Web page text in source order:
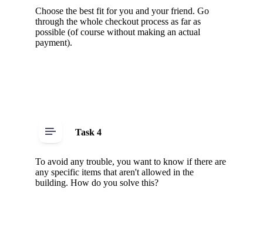
Choose the best fit for you and your friend. Go
through the whole checkout process as far as
possible (of course without making an actual
payment).
Task 4
To avoid any trouble, you want to know if there are
any specific items that aren't allowed in the
building. How do you solve this?